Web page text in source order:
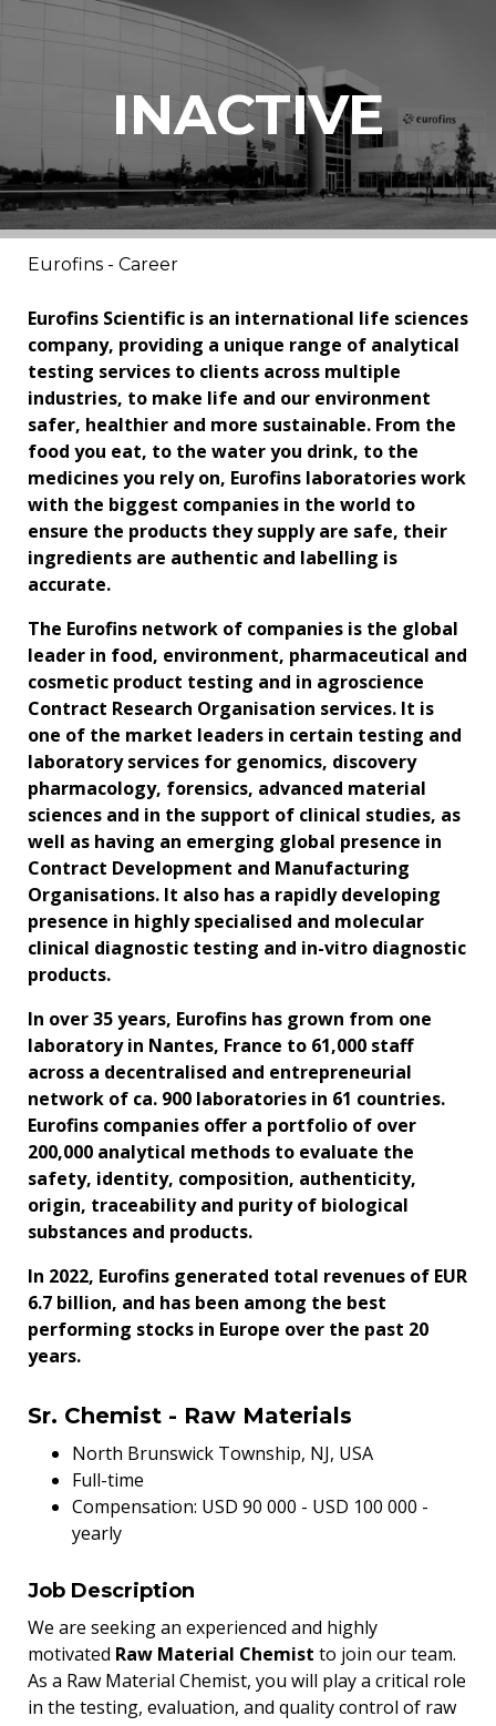
INACTIVE
Eurofins - Career
Eurofins Scientific is an international life sciences
company, providing a unique range of analytical
testing services to clients across multiple
industries, to make life and our environment
safer, healthier and more sustainable. From the
food you eat, to the water you drink, to the
medicines you rely on, Eurofins laboratories work
with the biggest companies in the world to
ensure the products they supply are safe, their
ingredients are authentic and labelling is
accurate.
The Eurofins network of companies is the global
leader in food, environment, pharmaceutical and
cosmetic product testing and in agroscience
Contract Research Organisation services. It is
one of the market leaders in certain testing and
laboratory services for genomics, discovery
pharmacology, forensics, advanced material
sciences and in the support of clinical studies, as
well as having an emerging global presence in
Contract Development and Manufacturing
Organisations. It also has a rapidly developing
presence in highly specialised and molecular
clinical diagnostic testing and in-vitro diagnostic
products.
In over 35 years, Eurofins has grown from one
laboratory in Nantes, France to 61,000 staff
across a decentralised and entrepreneurial
network of ca. 900 laboratories in 61 countries.
Eurofins companies offer a portfolio of over
200,000 analytical methods to evaluate the
safety, identity, composition, authenticity,
origin, traceability and purity of biological
substances and products.
In 2022, Eurofins generated total revenues of EUR
6.7 billion, and has been among the best
performing stocks in Europe over the past 20
years.
Sr. Chemist - Raw Materials
North Brunswick Township, NJ, USA
Full-time
Compensation: USD 90 000 - USD 100 000 -
yearly
Job Description
We are seeking an experienced and highly
motivated Raw Material Chemist to join our team.
As a Raw Material Chemist, you will play a critical role
in the testing, evaluation, and quality control of raw